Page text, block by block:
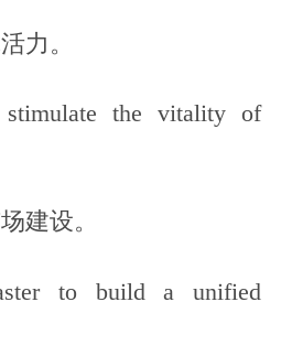
力。
the vitality of
建设。
to build a unified